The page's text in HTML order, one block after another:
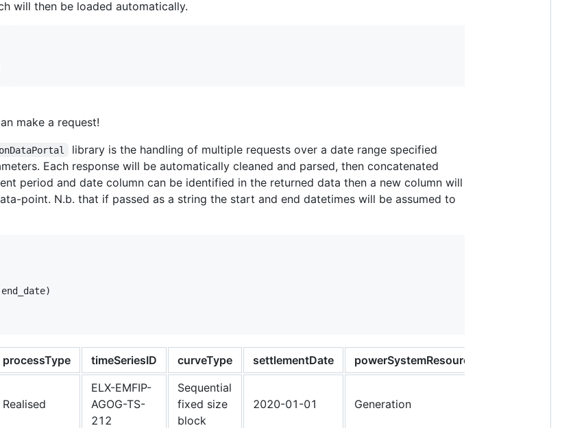
will then be loaded automatically.
make a request!
library is the handling of multiple requests over a date range specified
Each response will be automatically cleaned and parsed, then concatenated
period and date column can be identified in the returned data then a new column will
point. N.b. that if passed as a string the start and end datetimes will be assumed to
end_date)
processType timeSeriesID curveType settlementDate powerSystemResourceType
Realised
ELX-EMFIP-
AGOG-TS-
212
Sequential
fixed size
block
2020-01-01 Generation